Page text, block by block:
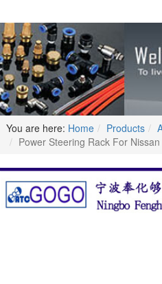
You are here: Home Products
Power Steering Rack For